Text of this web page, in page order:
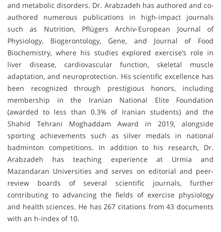
and metabolic disorders. Dr. Arabzadeh has authored and co-
authored numerous publications in high-impact journals
such as Nutrition, Pflügers Archiv-European Journal of
Physiology, Biogerontology, Gene, and Journal of Food
Biochemistry, where his studies explored exercise’s role in
liver disease, cardiovascular function, skeletal muscle
adaptation, and neuroprotection. His scientific excellence has
been recognized through prestigious honors, including
membership in the Iranian National Elite Foundation
(awarded to less than 0.3% of Iranian students) and the
Shahid Tehrani Moghaddam Award in 2019, alongside
sporting achievements such as silver medals in national
badminton competitions. In addition to his research, Dr.
Arabzadeh has teaching experience at Urmia and
Mazandaran Universities and serves on editorial and peer-
review boards of several scientific journals, further
contributing to advancing the fields of exercise physiology
and health sciences. He has 267 citations from 43 documents
with an h-index of 10.